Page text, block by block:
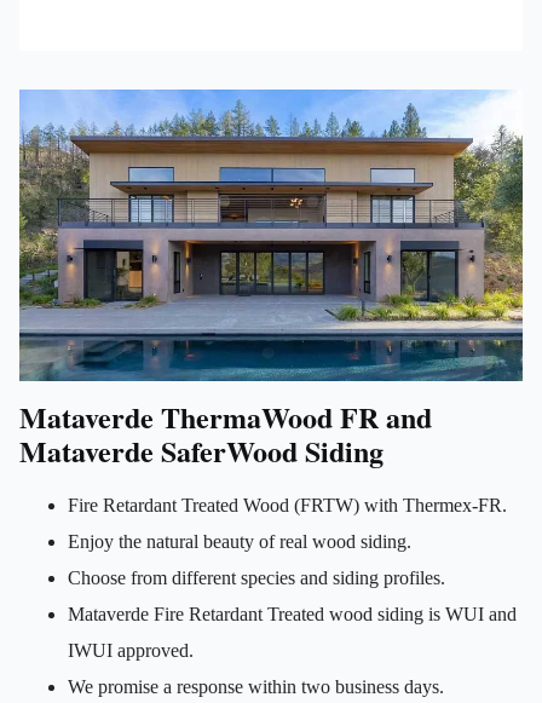
Mataverde ThermaWood FR and
Mataverde SaferWood Siding
Fire Retardant Treated Wood (FRTW) with Thermex-FR.
Enjoy the natural beauty of real wood siding.
Choose from different species and siding profiles.
Mataverde Fire Retardant Treated wood siding is WUI and
IWUI approved.
We promise a response within two business days.